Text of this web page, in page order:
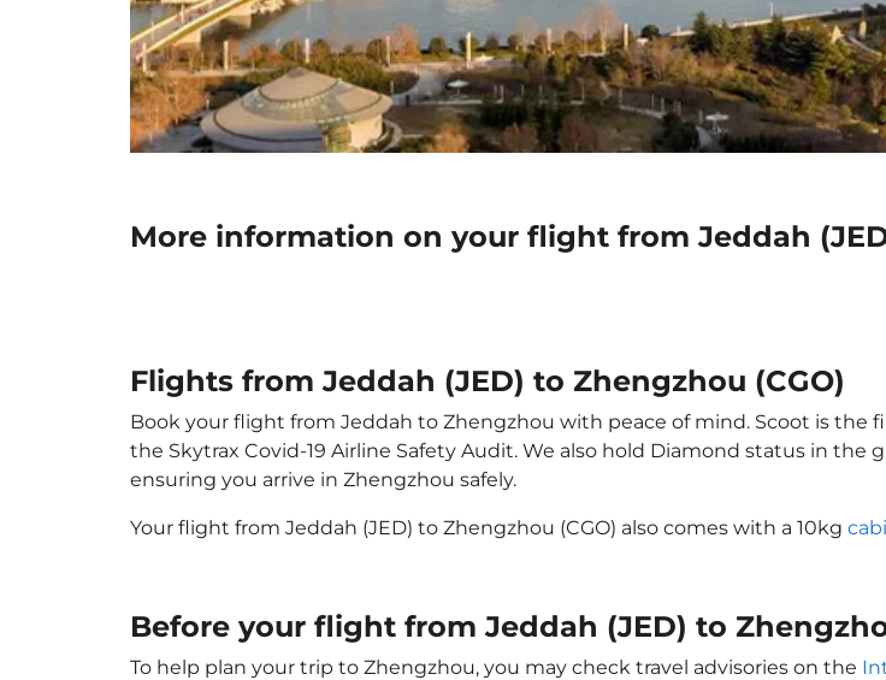
More information on your flight from Jeddah
Flights from Jeddah (JED) to Zhengzhou (CGO)
Book your flight from Jeddah to Zhengzhou with peace of mind. Scoot is the
the Skytrax Covid-19 Airline Safety Audit. We also hold Diamond status in the
ensuring you arrive in Zhengzhou safely.
Your flight from Jeddah (JED) to Zhengzhou (CGO) also comes with a 10kg
Before your flight from Jeddah (JED) to
To help plan your trip to Zhengzhou, you may check travel advisories on the